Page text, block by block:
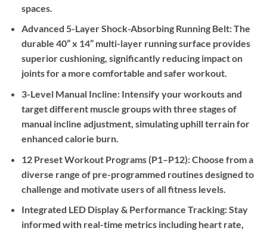
spaces.
Advanced 5-Layer Shock-Absorbing Running Belt:The
durable 40” x 14” multi-layer running surface provides
superior cushioning, significantly reducing impact on
joints for a more comfortable and safer workout.
3-Level Manual Incline:Intensify your workouts and
target different muscle groups with three stages of
manual incline adjustment, simulating uphill terrain for
enhanced calorie burn.
12 Preset Workout Programs (P1–P12):Choose from a
diverse range of pre-programmed routines designed to
challenge and motivate users of all fitness levels.
Integrated LED Display & Performance Tracking:Stay
informed with real-time metrics including heart rate,